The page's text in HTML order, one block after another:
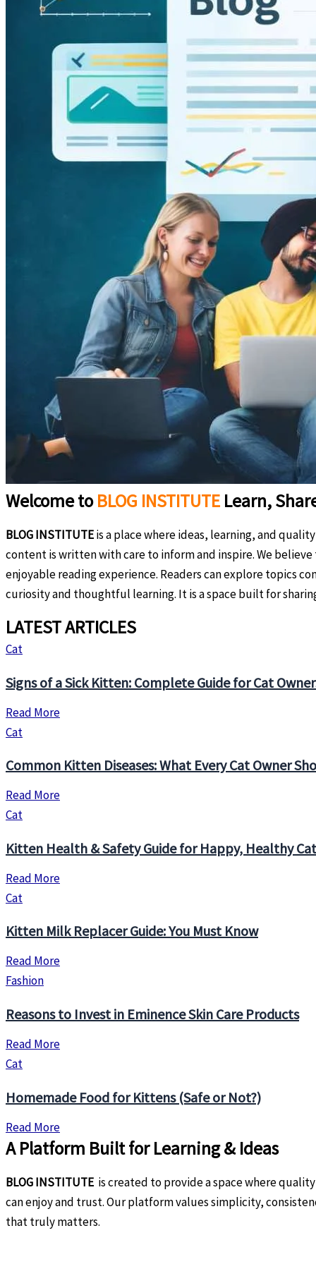
Welcome toBLOG INSTITUTE Learn,
BLOG INSTITUTEis a place where ideas, learning, and
content is written with care to inform and inspire. We
enjoyable reading experience. Readers can explore topics
curiosity and thoughtful learning. It is a space built for
LATEST ARTICLES
Cat
Signs of a Sick Kitten: Complete Guide for Cat
Read More
Cat
Common Kitten Diseases: What Every Cat Owner
Read More
Cat
Kitten Health & Safety Guide for Happy, Healthy
Read More
Cat
Kitten Milk Replacer Guide: You Must Know
Read More
Fashion
Reasons to Invest in Eminence Skin Care Products
Read More
Cat
Homemade Food for Kittens (Safe or Not?)
Read More
A Platform Built for Learning & Ideas
BLOG INSTITUTE is created to provide a space where
can enjoy and trust. Our platform values simplicity,
that truly matters.